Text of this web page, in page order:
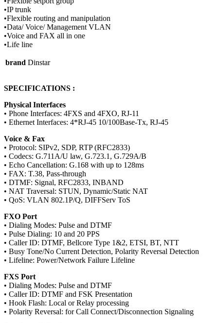
•IP trunk
•Flexible routing and manipulation
•Data/ Voice/ Management VLAN
•Voice and FAX all in one
•Life line
brand Dinstar
SPECIFICATIONS :
Physical Interfaces
• Phone Interfaces: 4FXS and 4FXO, RJ-11
• Ethernet Interfaces: 4*RJ-45 10/100Base-Tx, RJ-45
Voice & Fax
• Protocol: SIPv2, SDP, RTP (RFC2833)
• Codecs: G.711A/U law, G.723.1, G.729A/B
• Echo Cancellation: G.168 with up to 128ms
• FAX: T.38, Pass-through
• DTMF: Signal, RFC2833, INBAND
• NAT Traversal: STUN, Dynamic/Static NAT
• QoS: VLAN 802.1P/Q, DIFFServ ToS
FXO Port
• Dialing Modes: Pulse and DTMF
• Pulse Dialing: 10 and 20 PPS
• Caller ID: DTMF, Bellcore Type 1&2, ETSI, BT, NTT
• Busy Tone/No Current Detection, Polarity Reversal Detection
• Lifeline: Power/Network Failure Lifeline
FXS Port
• Dialing Modes: Pulse and DTMF
• Caller ID: DTMF and FSK Presentation
• Hook Flash: Local or Relay processing
• Polarity Reversal: for Call Connect/Disconnection Signaling